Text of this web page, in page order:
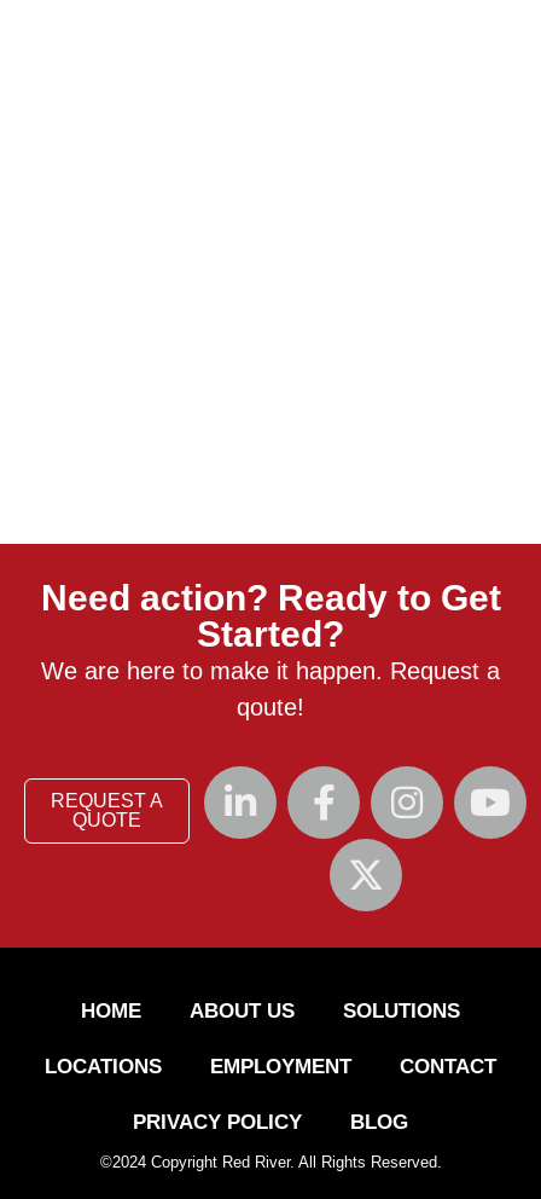
Need action? Ready to Get
Started?
We are here to make it happen. Request a
qoute!
REQUEST A
QUOTE
HOME ABOUT US SOLUTIONS
LOCATIONS EMPLOYMENT CONTACT
PRIVACY POLICY BLOG
©2024Copyright Red River. All Rights Reserved.